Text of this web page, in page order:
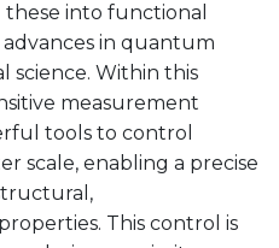
into functional
in quantum
science. Within this
measurement
tools to control
scale, enabling a precise
This control is